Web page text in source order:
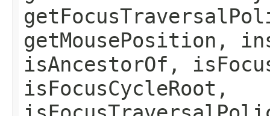
getMousePosition,
isAncestorOf,
isFocusCycleRoot,